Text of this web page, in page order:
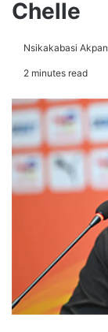
Chelle
Nsikakabasi Akpan
2 minutes read